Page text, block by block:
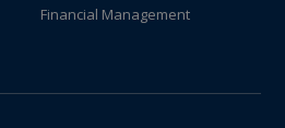
Financial Management